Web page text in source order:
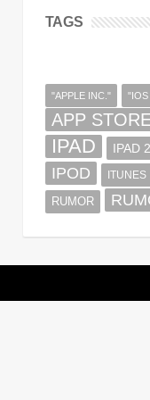
TAGS
"APPLE INC." "IOS
APP STORE
IPAD IPAD 2
IPOD ITUNES
RUMOR